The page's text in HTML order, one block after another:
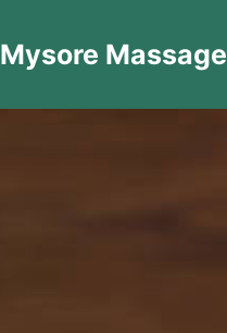
Mysore Massage